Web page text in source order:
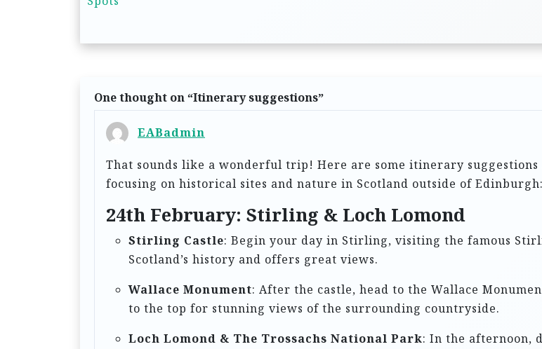
t
One thought on “Itinerary suggestions”
EABadmin
That sounds like a wonderful trip! Here are some itinerary
focusing on historical sites and nature in Scotland outside of Edinburgh:
24th February: Stirling & Loch Lomond
Stirling Castle: Begin your day in Stirling, visiting the famous
Scotland’s history and offers great views.
Wallace Monument: After the castle, head to the Wallace
to the top for stunning views of the surrounding countryside.
Loch Lomond & The Trossachs National Park: In the afternoon,